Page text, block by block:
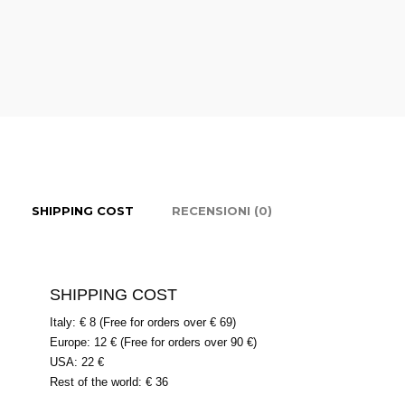
SHIPPING COST RECENSIONI (0)
SHIPPING COST
Italy: € 8 (Free for orders over € 69)
Europe: 12 € (Free for orders over 90 €)
USA: 22 €
Rest of the world: € 36